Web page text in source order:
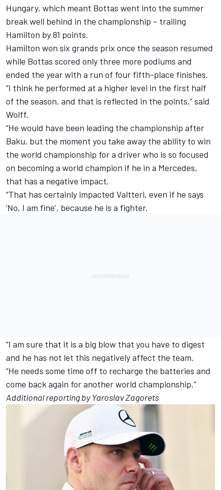
Hungary, which meant Bottas went into the summer
break well behind in the championship – trailing
Hamilton by 81 points.
Hamilton won six grands prix once the season resumed
while Bottas scored only three more podiums and
ended the year with a run of four fifth-place finishes.
“I think he performed at a higher level in the first half
of the season, and that is reflected in the points,” said
Wolff.
“He would have been leading the championship after
Baku, but the moment you take away the ability to win
the world championship for a driver who is so focused
on becoming a world champion if he in a Mercedes,
that has a negative impact.
“That has certainly impacted Valtteri, even if he says
‘No, I am fine’, because he is a fighter.
“I am sure that it is a big blow that you have to digest
and he has not let this negatively affect the team.
“He needs some time off to recharge the batteries and
come back again for another world championship.”
Additional reporting by Yaroslav Zagorets